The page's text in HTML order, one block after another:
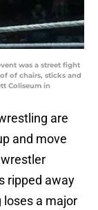
was a street fight
of chairs, sticks and
Coliseum in
are
and move
ripped away
a major